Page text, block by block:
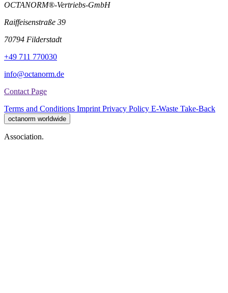
OCTANORM®-Vertriebs-GmbH
Raiffeisenstraße 39
70794 Filderstadt
+49 711 770030
info@octanorm.de
Contact Page
Terms and Conditions Imprint Privacy Policy E-Waste Take-Back
octanorm worldwide
Association.